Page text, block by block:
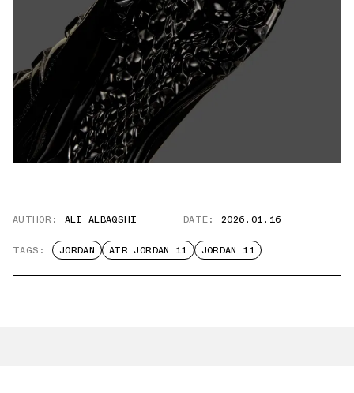
AUTHOR: ALI ALBAQSHI DATE: 2026.01.16
TAGS: JORDAN AIR JORDAN 11 JORDAN 11